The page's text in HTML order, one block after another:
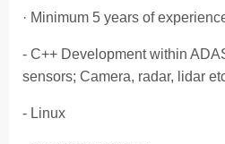
· Minimum 5 years of
- C++ Development within
sensors; Camera, radar, lidar
- Linux